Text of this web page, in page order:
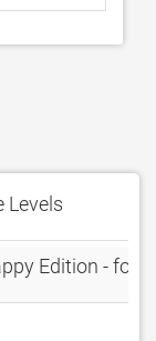
Levels
Edition - for